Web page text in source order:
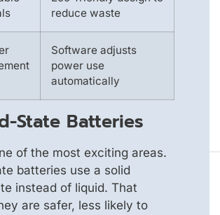
reduce waste
Software adjusts
power use
automatically
State Batteries
of the most exciting areas.
batteries use a solid
instead of liquid. That
are safer, less likely to